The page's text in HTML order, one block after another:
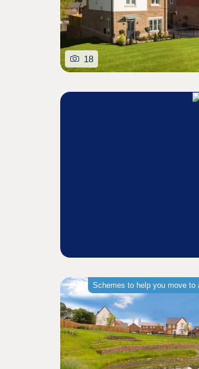
18
Schemes to help you move to